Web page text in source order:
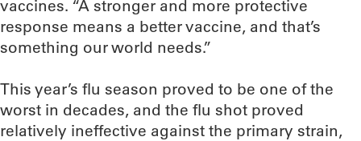
vaccines. “A stronger and more protective
response means a better vaccine, and that’s
something our world needs.”
This year’s flu season proved to be one of the
worst in decades, and the flu shot proved
relatively ineffective against the primary strain,